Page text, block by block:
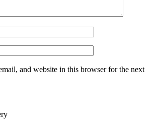
and website in this browser for the next